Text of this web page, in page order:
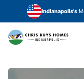
Skip to main content
Indianapolis's